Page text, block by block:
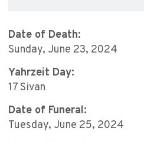
Date of Death:
Sunday, June 23, 2024
Yahrzeit Day:
17 Sivan
Date of Funeral:
Tuesday, June 25, 2024